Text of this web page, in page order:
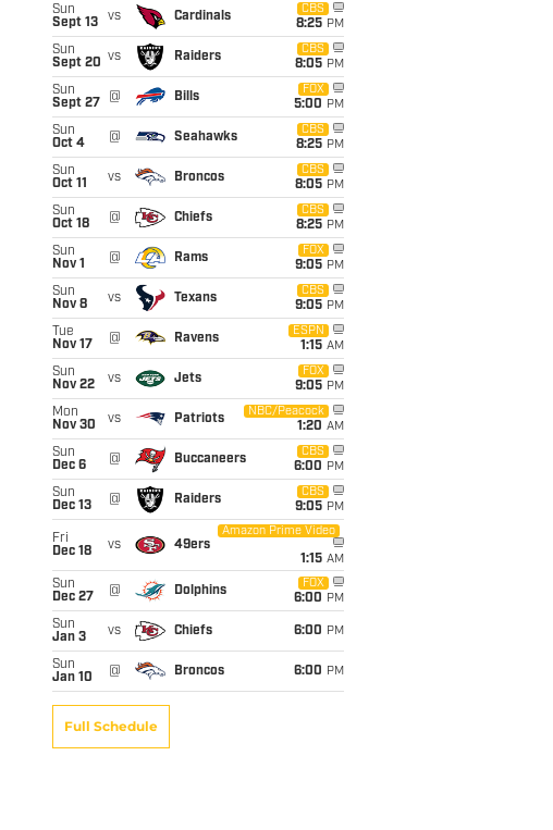
Sun
Sept 13
vs Cardinals
CBS
8:25 PM
Sun
Sept 20 vs Raiders
CBS
8:05 PM
Sun
Sept 27
@ Bills
FOX
5:00 PM
Sun
Oct 4
@ Seahawks
CBS
8:25 PM
Sun
Oct 11
vs Broncos
CBS
8:05 PM
Sun
Oct 18
@ Chiefs
CBS
8:25 PM
Sun
Nov 1
@ Rams
FOX
9:05 PM
Sun
Nov 8
vs Texans
CBS
9:05 PM
Tue
Nov 17
@ Ravens
ESPN
1:15 AM
Sun
Nov 22
vs Jets
FOX
9:05 PM
Mon
Nov 30
vs Patriots
NBC/Peacock
1:20 AM
Sun
Dec 6
@ Buccaneers
CBS
6:00 PM
Sun
Dec 13
@ Raiders
CBS
9:05 PM
Fri
Dec 18
vs 49ers
Amazon Prime Video
1:15 AM
Sun
Dec 27
@ Dolphins
FOX
6:00 PM
Sun
Jan 3
vs Chiefs 6:00 PM
Sun
Jan 10
@ Broncos 6:00 PM
Full Schedule